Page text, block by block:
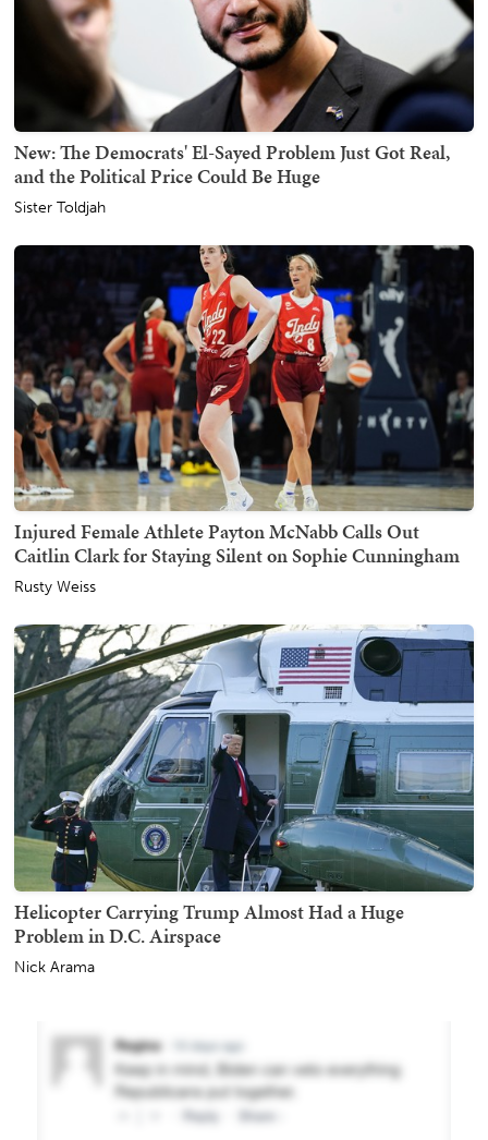
New: The Democrats' El-Sayed Problem Just Got Real,
and the Political Price Could Be Huge
Sister Toldjah
Injured Female Athlete Payton McNabb Calls Out
Caitlin Clark for Staying Silent on Sophie Cunningham
Rusty Weiss
Helicopter Carrying Trump Almost Had a Huge
Problem in D.C. Airspace
Nick Arama